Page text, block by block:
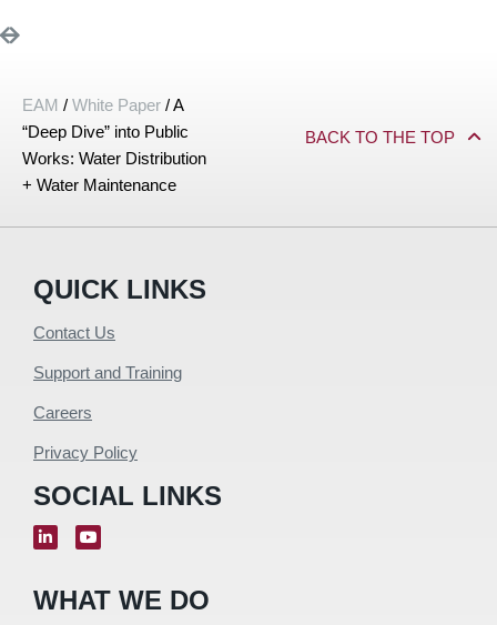
EAM / White Paper /A
“Deep Dive” into Public
Works: Water Distribution
+ Water Maintenance
BACK TO THE TOP
QUICK LINKS
Contact Us
Support and Training
Careers
Privacy Policy
SOCIAL LINKS
WHAT WE DO